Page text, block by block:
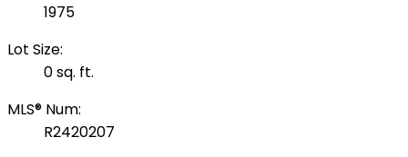
1975
Lot Size:
0 sq. ft.
MLS® Num:
R2420207